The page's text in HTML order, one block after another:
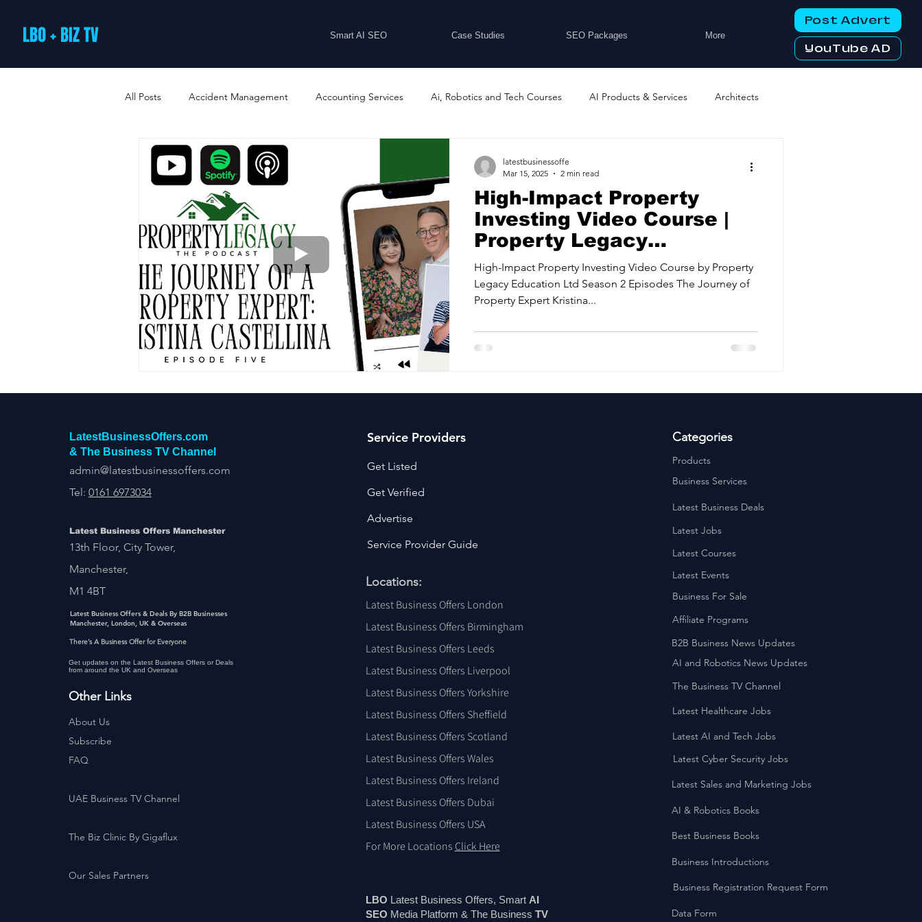
LBO + BIZ TV Smart AI SEO Case Studies SEO Packages More
Post Advert
YouTube AD
All Posts Accident Management Accounting Services Ai, Robotics and Tech Courses AI Products & Services Architects
Arts and Culture B2B Loyalty Programs
Business Loans & Finance Businesses For Sale Buying And Selling Businesses Business Networking Clubs
Business Services Car Showrooms Childcare Services Computers & Telecoms
Construction Services Consultancy Services Commercial property for sale
Drone Services
High-Impact Property
Investing Video Course |
Property Legacy
Education Ltd
High-Impact Property Investing Video Course by Property
Legacy Education Ltd Season 2 Episodes The Journey of
Property Expert Kristina...
latestbusinessoffe
Mar 15, 2025
2 min read
LatestBusinessOffers.com
& The Business TV Channel
admin@latestbusinessoffers.com
Tel: 0161 6973034
Latest Business Offers Manchester
13th Floor, City Tower,
Manchester,
M1 4BT
Latest Business Offers & Deals By B2B Businesses
Manchester, London, UK & Overseas
There’s A Business Offer for Everyone
Get updates on the Latest Business Offers or Deals
from around the UK and Overseas
Other Links
About Us
Subscribe
FAQ
UAE Business TV Channel
The Biz Clinic By Gigaflux
Our Sales Partners
Locations:
Latest Business Offers London
Latest Business Offers Birmingham
Latest Business Offers Leeds
Latest Business Offers Liverpool
Latest Business Offers Yorkshire
Latest Business Offers Sheffield
Latest Business Offers Scotland
Latest Business Offers Wales
Latest Business Offers Ireland
Latest Business Offers Dubai
Latest Business Offers USA
For More Locations Click Here
LBO Latest Business Offers, Smart AI
SEO Media Platform & The Business TV
Categories
Products
Business Services
Latest Business Deals
Latest Jobs
Latest Courses
Latest Events
Business For Sale
Affiliate Programs
B2B Business News Updates
AI and Robotics News Updates
The Business TV Channel
Latest Healthcare Jobs
Latest AI and Tech Jobs
Latest Cyber Security Jobs
Latest Sales and Marketing Jobs
AI & Robotics Books
Best Business Books
Business Introductions
Business Registration Request Form
Data Form
Service Providers
Get Listed
Get Verified
Advertise
Service Provider Guide